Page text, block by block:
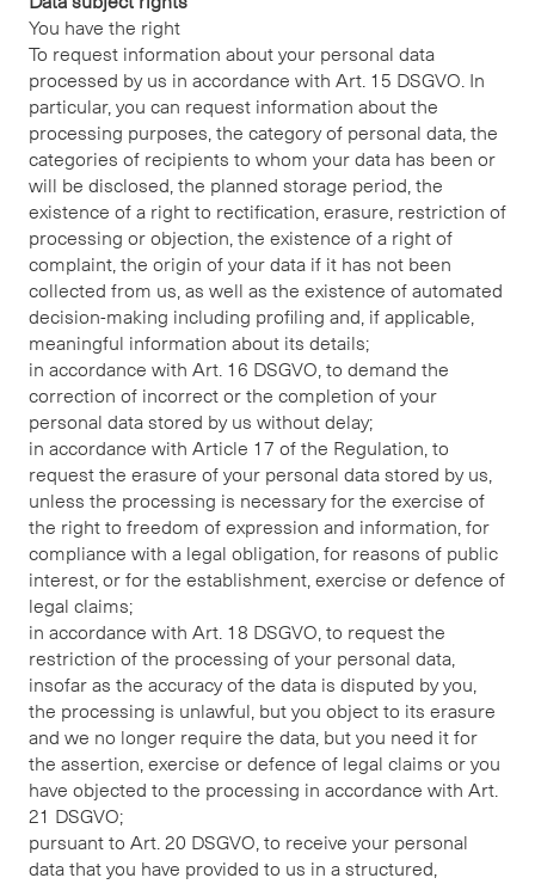
You have the right
To request information about your personal data
processed by us in accordance with Art. 15 DSGVO. In
particular, you can request information about the
processing purposes, the category of personal data, the
categories of recipients to whom your data has been or
will be disclosed, the planned storage period, the
existence of a right to rectification, erasure, restriction of
processing or objection, the existence of a right of
complaint, the origin of your data if it has not been
collected from us, as well as the existence of automated
decision-making including profiling and, if applicable,
meaningful information about its details;
in accordance with Art. 16 DSGVO, to demand the
correction of incorrect or the completion of your
personal data stored by us without delay;
in accordance with Article 17 of the Regulation, to
request the erasure of your personal data stored by us,
unless the processing is necessary for the exercise of
the right to freedom of expression and information, for
compliance with a legal obligation, for reasons of public
interest, or for the establishment, exercise or defence of
legal claims;
in accordance with Art. 18 DSGVO, to request the
restriction of the processing of your personal data,
insofar as the accuracy of the data is disputed by you,
the processing is unlawful, but you object to its erasure
and we no longer require the data, but you need it for
the assertion, exercise or defence of legal claims or you
have objected to the processing in accordance with Art.
21 DSGVO;
pursuant to Art. 20 DSGVO, to receive your personal
data that you have provided to us in a structured,